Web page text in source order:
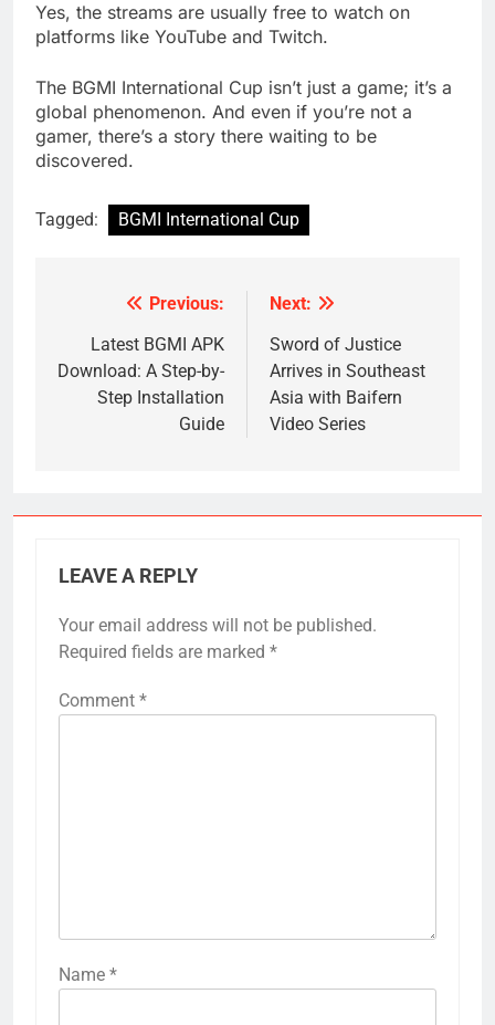
Yes, the streams are usually free to watch on
platforms like YouTube and Twitch.
The BGMI International Cup isn’t just a game; it’s a
global phenomenon. And even if you’re not a
gamer, there’s a story there waiting to be
discovered.
Tagged: BGMI International Cup
navigation
Previous:
Latest BGMI APK
Download: A Step-by-
Step Installation
Guide
Next:
Sword of Justice
Arrives in Southeast
Asia with Baifern
Video Series
LEAVE A REPLY
Your email address will not be published.
Required fields are marked *
Comment *
Name *